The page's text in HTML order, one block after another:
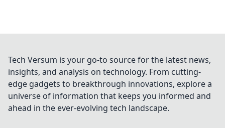
Tech Versum is your go-to source for the latest news,
insights, and analysis on technology. From cutting-
edge gadgets to breakthrough innovations, explore a
universe of information that keeps you informed and
ahead in the ever-evolving tech landscape.